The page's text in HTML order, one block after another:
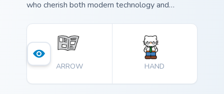
who cherish both modern technology and
desktop accessory that combines quirkiness with
functionality.
ARROW HAND